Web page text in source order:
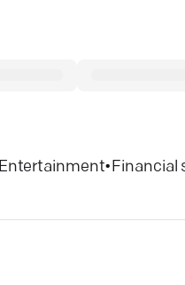
Entertainment• Financial